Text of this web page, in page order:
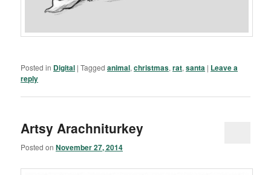
Posted in Digital |Tagged animal,christmas,rat,santa | Leave a
reply
Artsy Arachniturkey
Posted onNovember 27, 2014